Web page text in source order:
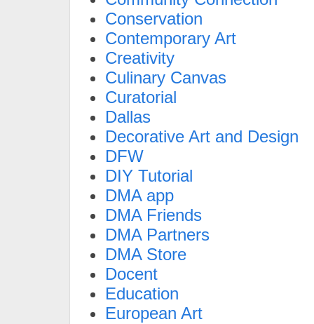
Conservation
Contemporary Art
Creativity
Culinary Canvas
Curatorial
Dallas
Decorative Art and Design
DFW
DIY Tutorial
DMA app
DMA Friends
DMA Partners
DMA Store
Docent
Education
European Art